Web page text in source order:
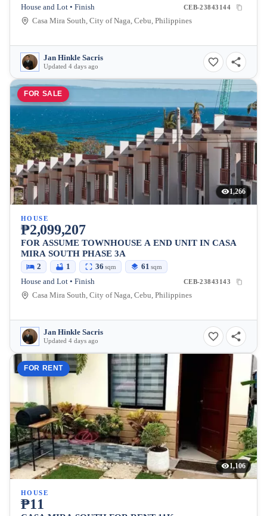
House and Lot • Finish CEB-23843144
Casa Mira South, City of Naga, Cebu, Philippines
Jan Hinkle Sacris
Updated 4 days ago
FOR SALE
1,266
HOUSE
₱2,099,207
FOR ASSUME TOWNHOUSE A END UNIT IN CASA
MIRA SOUTH PHASE 3A
2 1 36 sqm 61 sqm
House and Lot • Finish CEB-23843143
Casa Mira South, City of Naga, Cebu, Philippines
Jan Hinkle Sacris
Updated 4 days ago
FOR RENT
1,106
HOUSE
₱11